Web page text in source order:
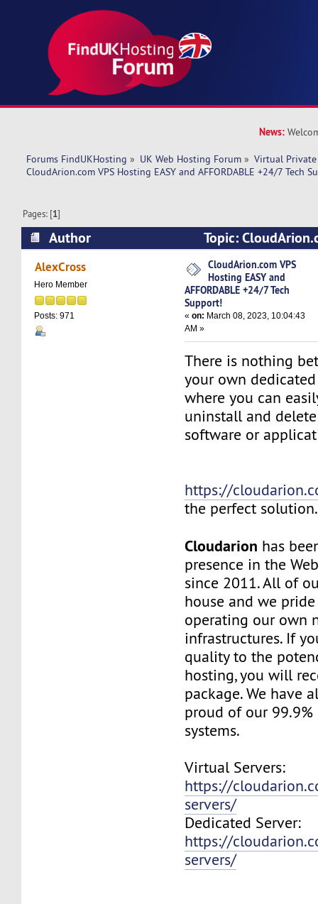
News:
Forums FindUKHosting » UK Web Hosting Forum » Virtual Private
CloudArion.com VPS Hosting EASY and AFFORDABLE +24/7 Tech
Pages: [1]
Author
Topic:
EASY and AFFORDABLE +24/7 Tech Support!
AlexCross
Hero Member
Posts: 971
CloudArion.com VPS
Hosting EASY and
AFFORDABLE +24/7 Tech
Support!
«on: March 08, 2023, 10:04:43
AM »
There is nothing
your own
where you can
uninstall and
software or
https://
the perfect solution.
Cloudarion has
presence in the
since 2011. All of
house and we
operating our own
infrastructures. If
quality to the
hosting, you will
package. We have
proud of our 99.9%
systems.
Virtual Servers:
https://
servers/
Dedicated Server:
https://
servers/